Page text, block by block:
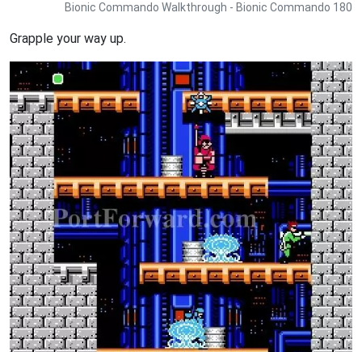
Bionic Commando Walkthrough - Bionic Commando 180
Grapple your way up.